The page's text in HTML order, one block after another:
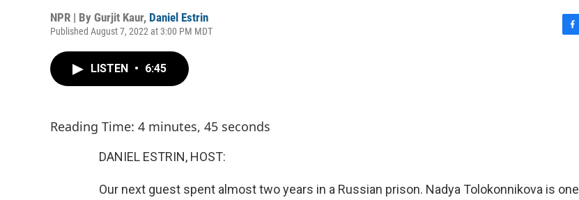
NPR | By Gurjit Kaur, Daniel Estrin
Published August 7, 2022 at 3:00 PM MDT
LISTEN • 6:45
Reading Time: 4 minutes, 45 seconds
DANIEL ESTRIN, HOST:
Our next guest spent almost two years in a Russian prison. Nadya Tolokonnikova is one